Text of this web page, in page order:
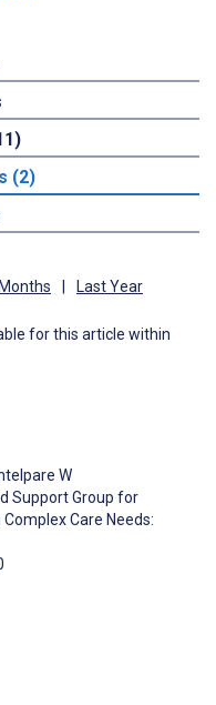
(2)
Last Year
for this article within
W
Support Group for
Care Needs: